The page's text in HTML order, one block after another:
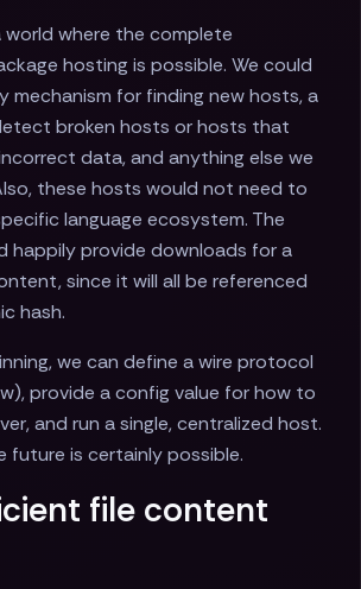
world where the complete
hosting is possible. We could
mechanism for finding new hosts, a
broken hosts or hosts that
data, and anything else we
these hosts would not need to
language ecosystem. The
happily provide downloads for a
since it will all be referenced
hash.
we can define a wire protocol
provide a config value for how to
and run a single, centralized host.
future is certainly possible.
file content